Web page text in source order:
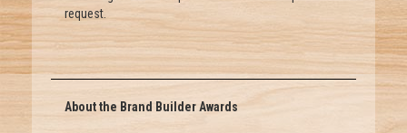
request.
About the Brand Builder Awards